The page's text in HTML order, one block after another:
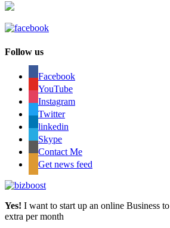
Follow us
Facebook
YouTube
Instagram
Twitter
linkedin
Skype
Contact Me
Get news feed
Yes! I want to start up an online Business to
extra per month